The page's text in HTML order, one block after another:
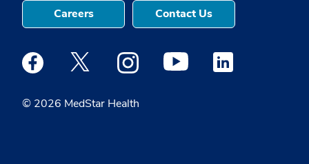
© 2026 MedStar Health
Careers Contact Us
Medstar Facebook opens a new window
Medstar Twitter opens a new window
Medstar Instagram opens a new
Medstar Youtube opens a
Medstar Linkedin